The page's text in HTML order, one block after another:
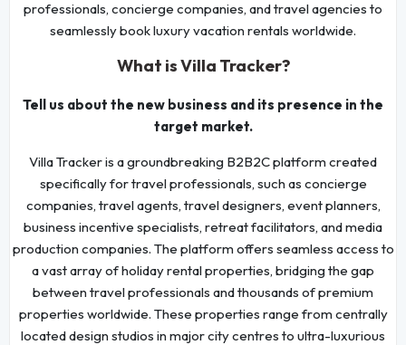
professionals, concierge companies, and travel agencies to
seamlessly book luxury vacation rentals worldwide.
What is Villa Tracker?
Tell us about the new business and its presence in the
target market.
Villa Tracker is a groundbreaking B2B2C platform created
specifically for travel professionals, such as concierge
companies, travel agents, travel designers, event planners,
business incentive specialists, retreat facilitators, and media
production companies. The platform offers seamless access to
a vast array of holiday rental properties, bridging the gap
between travel professionals and thousands of premium
properties worldwide. These properties range from centrally
located design studios in major city centres to ultra-luxurious